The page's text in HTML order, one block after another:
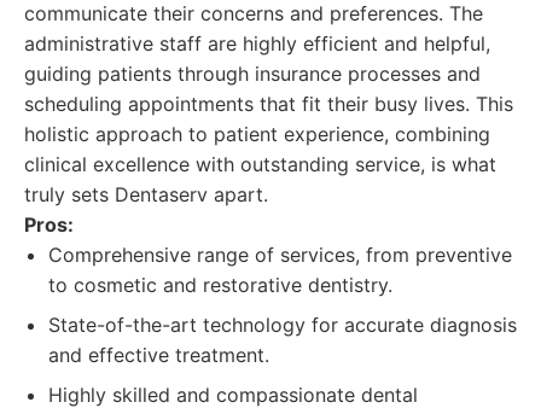
communicate their concerns and preferences. The
administrative staff are highly efficient and helpful,
guiding patients through insurance processes and
scheduling appointments that fit their busy lives. This
holistic approach to patient experience, combining
clinical excellence with outstanding service, is what
truly sets Dentaserv apart.
Pros:
Comprehensive range of services, from preventive
to cosmetic and restorative dentistry.
State-of-the-art technology for accurate diagnosis
and effective treatment.
Highly skilled and compassionate dental